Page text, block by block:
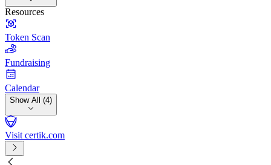
Resources
Token Scan
Fundraising
Calendar
Show All (4)
Visit certik.com